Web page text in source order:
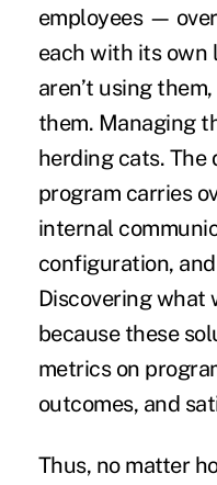
employees —
each with its
aren’t using
them. Managing
herding cats. The
program carries
internal
configuration,
Discovering what
because these
metrics on
outcomes, and
Thus, no matter